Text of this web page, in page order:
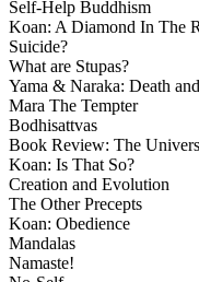
Self-Help Buddhism
Koan: A Diamond In The
Suicide?
What are Stupas?
Yama & Naraka: Death
Mara The Tempter
Bodhisattvas
Book Review: The
Koan: Is That So?
Creation and Evolution
The Other Precepts
Koan: Obedience
Mandalas
Namaste!